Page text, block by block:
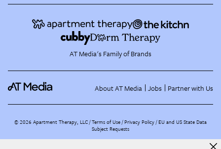
AT Media's Family of Brands
About AT Media Jobs Partner with Us
©2026 Apartment Therapy, LLC /Terms of Use Privacy Policy EU and US State Data
Subject Requests